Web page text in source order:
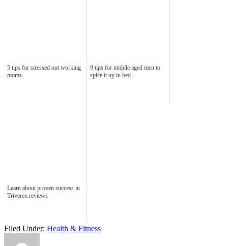
5 tips for stressed out working
moms
9 tips for middle aged men to
spice it up in bed
Learn about proven success in
Triverex reviews
Filed Under: Health & Fitness